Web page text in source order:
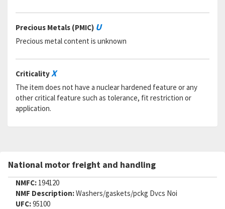
Precious Metals (PMIC) U
Precious metal content is unknown
CriticalityX
The item does not have a nuclear hardened feature or any
other critical feature such as tolerance, fit restriction or
application.
National motor freight and handling
NMFC: 194120
NMF Description:Washers/gaskets/pckg Dvcs Noi
UFC:95100